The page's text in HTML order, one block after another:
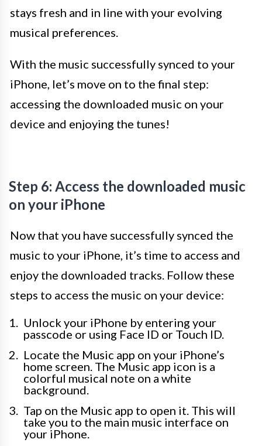
stays fresh and in line with your evolving
musical preferences.
With the music successfully synced to your
iPhone, let’s move on to the final step:
accessing the downloaded music on your
device and enjoying the tunes!
Step 6: Access the downloaded music
on your iPhone
Now that you have successfully synced the
music to your iPhone, it’s time to access and
enjoy the downloaded tracks. Follow these
steps to access the music on your device:
Unlock your iPhone by entering your
passcode or using Face ID or Touch ID.
Locate the Music app on your iPhone’s
home screen. The Music app icon is a
colorful musical note on a white
background.
Tap on the Music app to open it. This will
take you to the main music interface on
your iPhone.